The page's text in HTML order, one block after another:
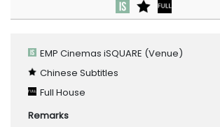
EMP Cinemas iSQUARE (Venue)
Chinese Subtitles
Full House
Remarks